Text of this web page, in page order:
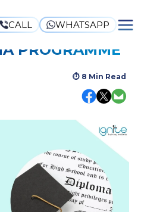
CALL WHATSAPP
OF
PROGRAMME
⏱ 8 Min Read